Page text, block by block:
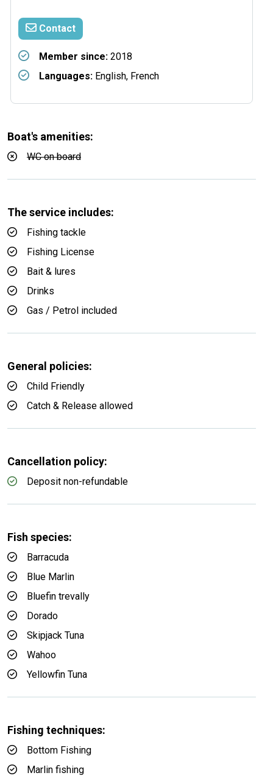
Contact
Member since: 2018
Languages: English, French
Boat's amenities:
WC on board
The service includes:
Fishing tackle
Fishing License
Bait & lures
Drinks
Gas / Petrol included
General policies:
Child Friendly
Catch & Release allowed
Cancellation policy:
Deposit non-refundable
Fish species:
Barracuda
Blue Marlin
Bluefin trevally
Dorado
Skipjack Tuna
Wahoo
Yellowfin Tuna
Fishing techniques:
Bottom Fishing
Marlin fishing